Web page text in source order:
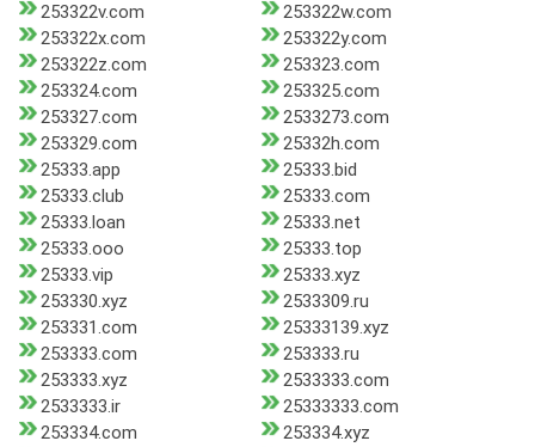
253322v.com
253322w.com
253322x.com
253322y.com
253322z.com
253323.com
253324.com
253325.com
253327.com
2533273.com
253329.com
25332h.com
25333.app
25333.bid
25333.club
25333.com
25333.loan
25333.net
25333.ooo
25333.top
25333.vip
25333.xyz
253330.xyz
2533309.ru
253331.com
25333139.xyz
253333.com
253333.ru
253333.xyz
2533333.com
2533333.ir
25333333.com
253334.com
253334.xyz